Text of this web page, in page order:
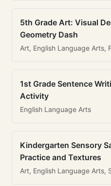
5th Grade Art: Visual
Geometry Dash
Art, English Language Arts,
1st Grade Sentence
Activity
English Language Arts
Kindergarten Sensory
Practice and Textures
Art, English Language Arts,